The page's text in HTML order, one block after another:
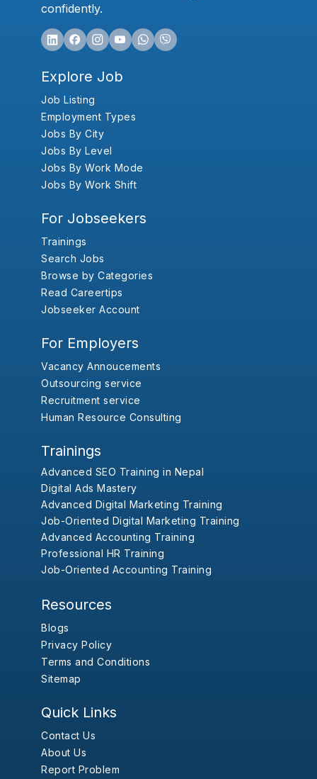
confidently.
Explore Job
Job Listing
Employment Types
Jobs By City
Jobs By Level
Jobs By Work Mode
Jobs By Work Shift
For Jobseekers
Trainings
Search Jobs
Browse by Categories
Read Careertips
Jobseeker Account
For Employers
Vacancy Annoucements
Outsourcing service
Recruitment service
Human Resource Consulting
Trainings
Advanced SEO Training in Nepal
Digital Ads Mastery
Advanced Digital Marketing Training
Job-Oriented Digital Marketing Training
Advanced Accounting Training
Professional HR Training
Job-Oriented Accounting Training
Resources
Blogs
Privacy Policy
Terms and Conditions
Sitemap
Quick Links
Contact Us
About Us
Report Problem